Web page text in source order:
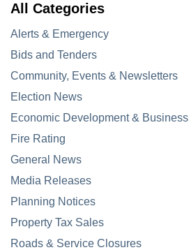
All Categories
Alerts & Emergency
Bids and Tenders
Community, Events & Newsletters
Election News
Economic Development & Business
Fire Rating
General News
Media Releases
Planning Notices
Property Tax Sales
Roads & Service Closures